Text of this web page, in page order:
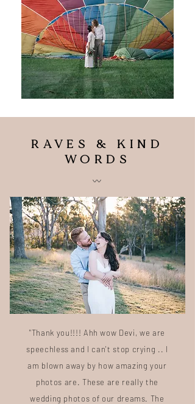
RAVES & KIND
WORDS
〰️
"Thank you!!!! Ahh wow Devi, we are
speechless and I can't stop crying .. I
am blown away by how amazing your
photos are. These are really the
wedding photos of our dreams. The